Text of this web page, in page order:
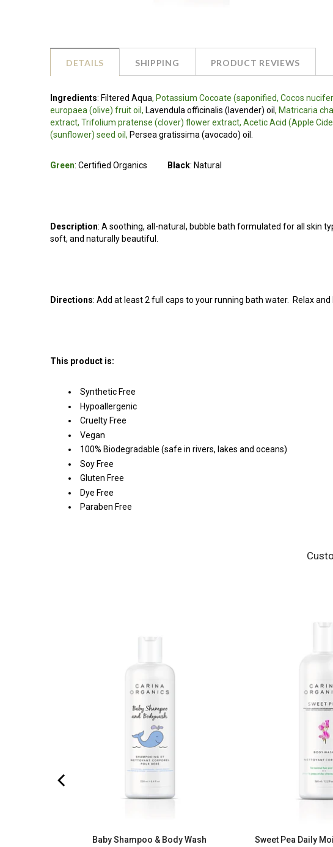
DETAILS SHIPPING PRODUCT REVIEWS
Ingredients: Filtered Aqua, Potassium Cocoate (saponified, Cocos
europaea (olive) fruit oil, Lavendula officinalis (lavender) oil , Matricaria
extract, Trifolium pratense (clover) flower extract, Acetic Acid (Apple
(sunflower) seed oil, Persea gratissima (avocado) oil.
Green: Certified Organics Black: Natural
Description: A soothing, all-natural, bubble bath formulated for all skin
soft, and naturally beautiful.
Directions: Add at least 2 full caps to your running bath water. Relax and
This product is:
Synthetic Free
Hypoallergenic
Cruelty Free
Vegan
100% Biodegradable (safe in rivers, lakes and oceans)
Soy Free
Gluten Free
Dye Free
Paraben Free
Baby Shampoo & Body Wash
Sweet Pea Daily